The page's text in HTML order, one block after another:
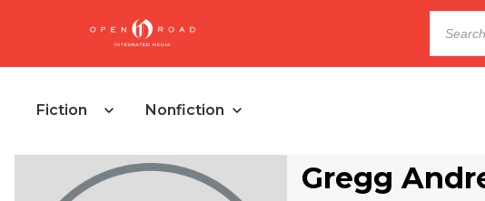
Fiction Nonfiction
Gregg